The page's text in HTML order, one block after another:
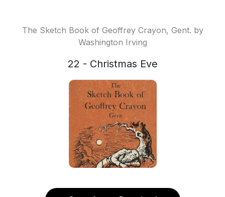
The Sketch Book of Geoffrey Crayon, Gent. by
Washington Irving
22 - Christmas Eve